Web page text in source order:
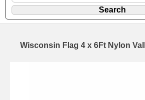
Wisconsin Flag 4 x 6Ft Nylon